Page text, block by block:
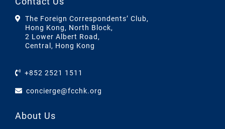
The Foreign Correspondents’ Club,
Hong Kong, North Block,
2 Lower Albert Road,
Central, Hong Kong
+852 2521 1511
concierge@fcchk.org
About Us